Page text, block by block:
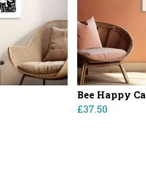
Bee Happy
£37.50